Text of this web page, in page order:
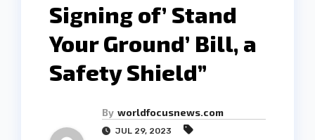
Signing of’ Stand
Your Ground’ Bill, a
Safety Shield”
By worldfocusnews.com
JUL 29, 2023